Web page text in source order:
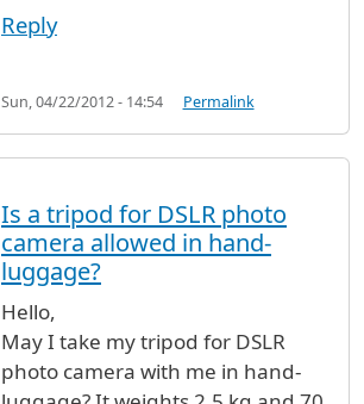
Reply
Sun, 04/22/2012 - 14:54 Permalink
Is a tripod for DSLR photo
camera allowed in hand-
luggage?
Hello,
May I take my tripod for DSLR
photo camera with me in hand-